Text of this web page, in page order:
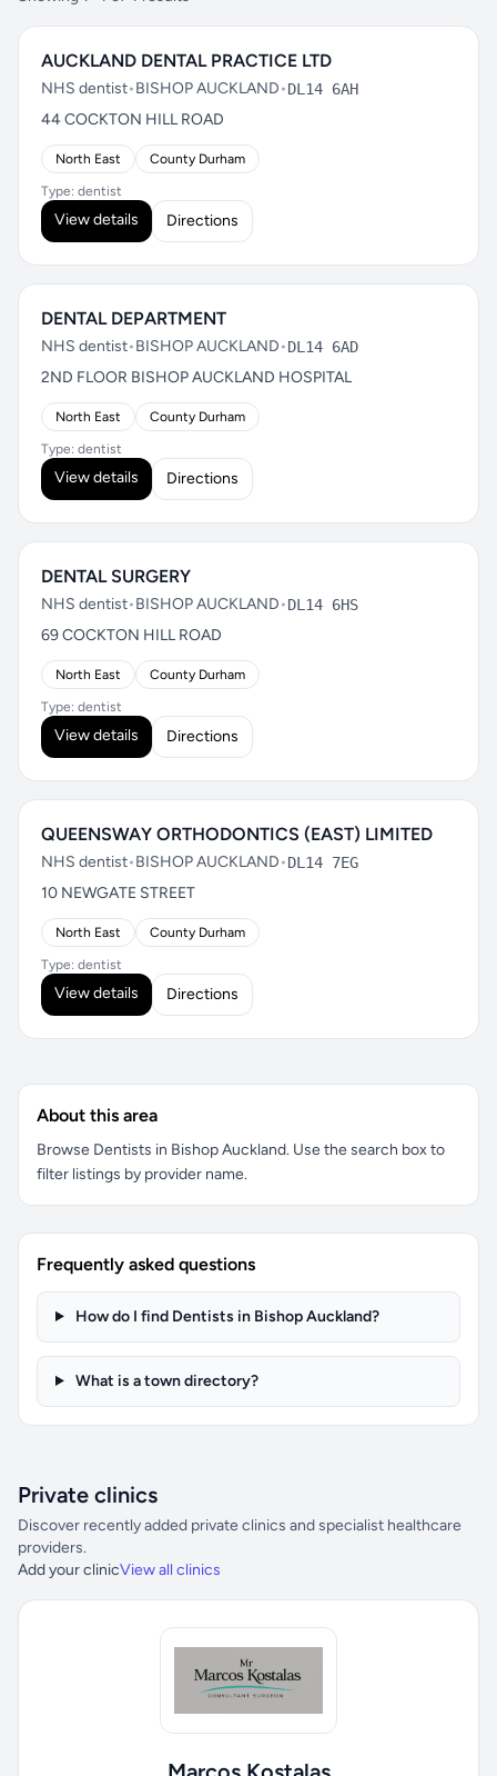
AUCKLAND DENTAL PRACTICE LTD
NHS dentist•BISHOP AUCKLAND•DL14 6AH
44 COCKTON HILL ROAD
North East County Durham
Type: dentist
View details Directions
DENTAL DEPARTMENT
NHS dentist•BISHOP AUCKLAND•DL14 6AD
2ND FLOOR BISHOP AUCKLAND HOSPITAL
North East County Durham
Type: dentist
View details Directions
DENTAL SURGERY
NHS dentist•BISHOP AUCKLAND•DL14 6HS
69 COCKTON HILL ROAD
North East County Durham
Type: dentist
View details Directions
QUEENSWAY ORTHODONTICS (EAST) LIMITED
NHS dentist•BISHOP AUCKLAND•DL14 7EG
10 NEWGATE STREET
North East County Durham
Type: dentist
View details Directions
About this area
Browse Dentists in Bishop Auckland. Use the search box to
filter listings by provider name.
Frequently asked questions
How do I find Dentists in Bishop Auckland?
What is a town directory?
Private clinics
Discover recently added private clinics and specialist healthcare
providers.
Add your clinicView all clinics